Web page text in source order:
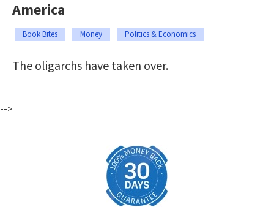
America
Book Bites Money Politics & Economics
The oligarchs have taken over.
-->